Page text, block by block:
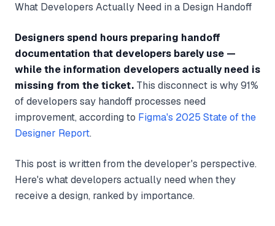
What Developers Actually Need in a Design Handoff
Designers spend hours preparing handoff
documentation that developers barely use —
while the information developers actually need is
missing from the ticket. This disconnect is why 91%
of developers say handoff processes need
improvement, according to Figma's 2025 State of the
Designer Report.
This post is written from the developer's perspective.
Here's what developers actually need when they
receive a design, ranked by importance.